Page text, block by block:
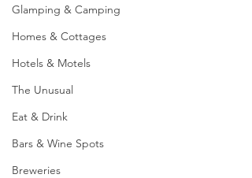
Glamping & Camping
Homes & Cottages
Hotels & Motels
The Unusual
Eat & Drink
Bars & Wine Spots
Breweries